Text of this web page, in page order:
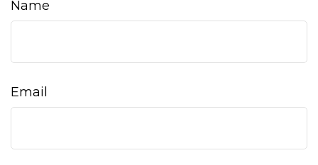
Name
Email